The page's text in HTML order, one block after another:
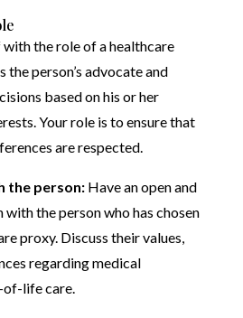
the role of a healthcare
the person’s advocate and
based on his or her
Your role is to ensure that
are respected.
the person:Have an open and
the person who has chosen
proxy. Discuss their values,
regarding medical
of-life care.